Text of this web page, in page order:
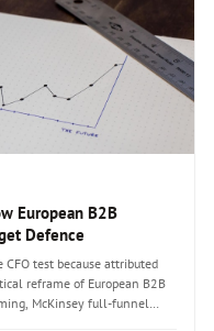
European B2B
Defence
test because attributed
reframe of European B2B
McKinsey full-funnel